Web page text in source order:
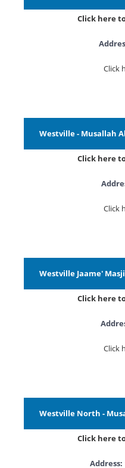
Click here
Click
Westville - Musallah
Click here
Click
Westville Jaame'
Click here
Click
Westville North -
Click here
Address: